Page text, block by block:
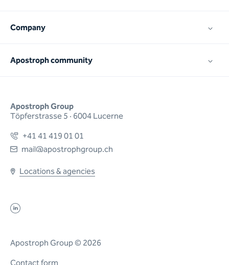
Apostroph Group
Töpferstrasse 5 · 6004 Lucerne
+41 41 419 01 01
mail@apostrophgroup.ch
Locations & agencies
Company
Apostroph community
Apostroph Group © 2026
Contact form